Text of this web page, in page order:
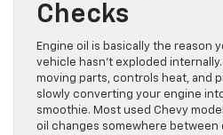
Checks
Engine oil is basically the reason
vehicle hasn’t exploded
moving parts, controls heat, and
slowly converting your engine
smoothie. Most used Chevy
oil changes somewhere between